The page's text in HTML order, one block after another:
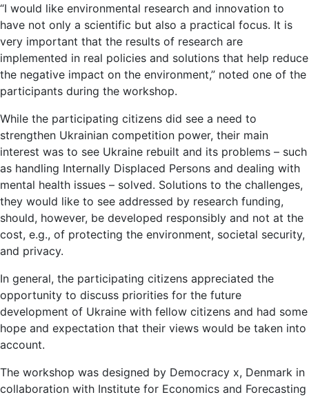
“I would like environmental research and innovation to
have not only a scientific but also a practical focus. It is
very important that the results of research are
implemented in real policies and solutions that help reduce
the negative impact on the environment,” noted one of the
participants during the workshop.
While the participating citizens did see a need to
strengthen Ukrainian competition power, their main
interest was to see Ukraine rebuilt and its problems – such
as handling Internally Displaced Persons and dealing with
mental health issues – solved. Solutions to the challenges,
they would like to see addressed by research funding,
should, however, be developed responsibly and not at the
cost, e.g., of protecting the environment, societal security,
and privacy.
In general, the participating citizens appreciated the
opportunity to discuss priorities for the future
development of Ukraine with fellow citizens and had some
hope and expectation that their views would be taken into
account.
The workshop was designed by Democracy x, Denmark in
collaboration with Institute for Economics and Forecasting